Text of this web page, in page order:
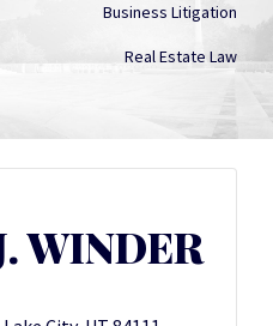
Business Litigation
Real Estate Law
WINDER